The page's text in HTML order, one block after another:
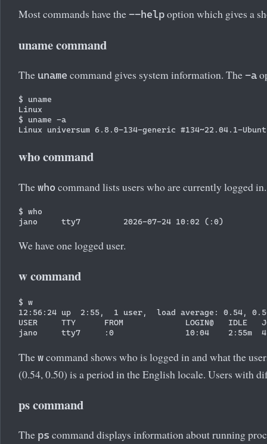
Most commands have the --help option which gives a
uname command
The uname command gives system information. The -a
$ uname
Linux
$ uname -a
who command
The who command lists users who are currently logged in.
$ who
We have one logged user.
w command
$ w
12:56:24 up  2:55,  1 user,  load average: 0.54,
USER     TTY      FROM             LOGIN@   IDLE
The w command shows who is logged in and what the
(0.54, 0.50) is a period in the English locale. Users with
ps command
The ps command displays information about running